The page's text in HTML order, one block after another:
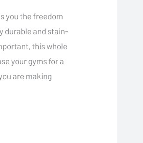
you the freedom
durable and stain-
this whole
your gyms for a
are making